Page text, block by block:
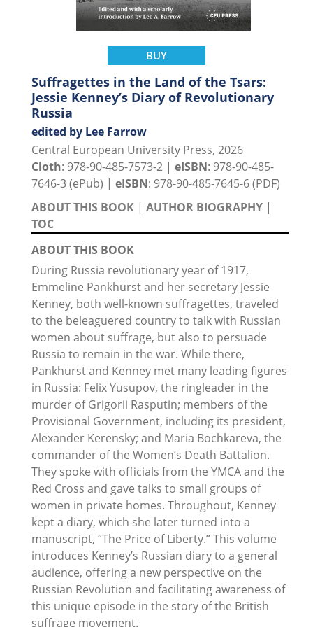
BUY
Suffragettes in the Land of the Tsars:
Jessie Kenney’s Diary of Revolutionary
Russia
edited by Lee Farrow
Central European University Press, 2026
Cloth: 978-90-485-7573-2 | eISBN: 978-90-485-
7646-3 (ePub) | eISBN: 978-90-485-7645-6 (PDF)
ABOUT THIS BOOK | AUTHOR BIOGRAPHY |
TOC
ABOUT THIS BOOK
During Russia revolutionary year of 1917,
Emmeline Pankhurst and her secretary Jessie
Kenney, both well-known suffragettes, traveled
to the beleaguered country to talk with Russian
women about suffrage, but also to persuade
Russia to remain in the war. While there,
Pankhurst and Kenney met many leading figures
in Russia: Felix Yusupov, the ringleader in the
murder of Grigorii Rasputin; members of the
Provisional Government, including its president,
Alexander Kerensky; and Maria Bochkareva, the
commander of the Women’s Death Battalion.
They spoke with officials from the YMCA and the
Red Cross and gave talks to small groups of
women in private homes. Throughout, Kenney
kept a diary, which she later turned into a
manuscript, “The Price of Liberty.” This volume
introduces Kenney’s Russian diary to a general
audience, offering a new perspective on the
Russian Revolution and facilitating awareness of
this unique episode in the story of the British
suffrage movement.